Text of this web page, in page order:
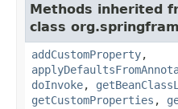
Methods inherited
class
addCustomProperty,
doInvoke,
getCustomProperties ,